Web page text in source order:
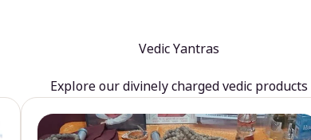
Vedic Yantras
Explore our divinely charged vedic products